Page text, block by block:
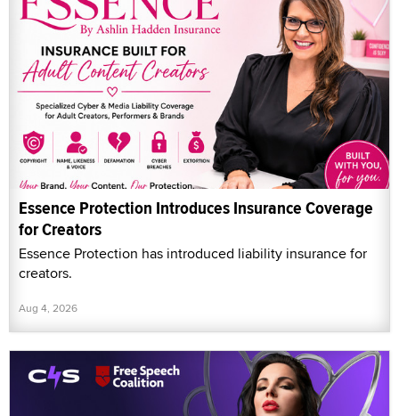
Essence Protection Introduces Insurance Coverage
for Creators
Essence Protection has introduced liability insurance for
creators.
Aug 4, 2026